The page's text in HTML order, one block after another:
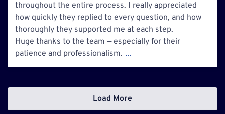
throughout the entire process. I really appreciated
how quickly they replied to every question, and how
thoroughly they supported me at each step.
Huge thanks to the team — especially for their
patience and professionalism. ...
Load More